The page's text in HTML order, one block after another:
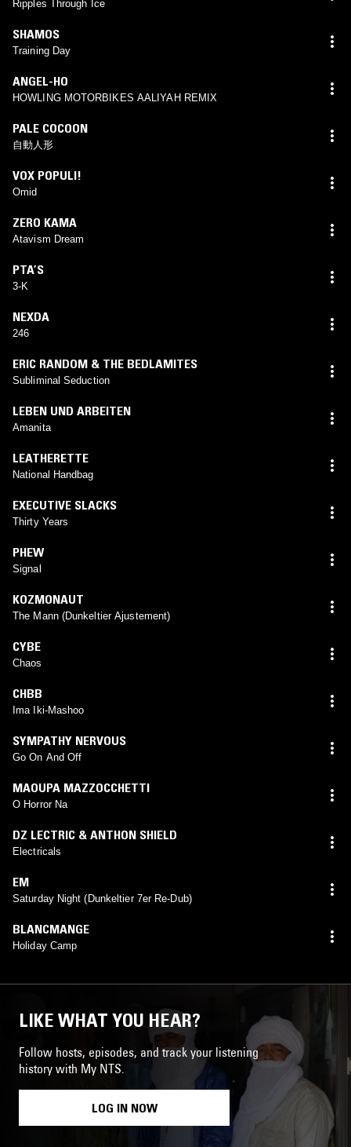
Ripples Through Ice
SHAMOS
Training Day
ANGEL-HO
HOWLING MOTORBIKES AALIYAH REMIX
PALE COCOON
自動人形
VOX POPULI!
Omid
ZERO KAMA
Atavism Dream
PTA’S
3-K
NEXDA
246
ERIC RANDOM & THE BEDLAMITES
Subliminal Seduction
LEBEN UND ARBEITEN
Amanita
LEATHERETTE
National Handbag
EXECUTIVE SLACKS
Thirty Years
PHEW
Signal
KOZMONAUT
The Mann (Dunkeltier Ajustement)
CYBE
Chaos
CHBB
Ima Iki-Mashoo
SYMPATHY NERVOUS
Go On And Off
MAOUPA MAZZOCCHETTI
O Horror Na
DZ LECTRIC & ANTHON SHIELD
Electricals
EM
Saturday Night (Dunkeltier 7er Re-Dub)
BLANCMANGE
Holiday Camp
LIKE WHAT YOU HEAR?
Follow hosts, episodes, and track your listening
history with My NTS.
LOG IN NOW